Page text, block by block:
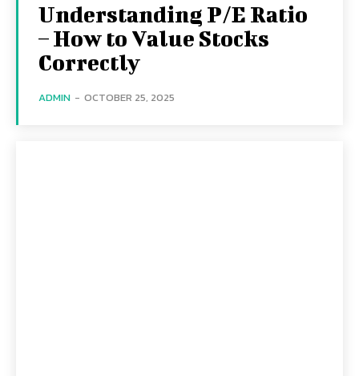
Understanding P/E Ratio
– How to Value Stocks
Correctly
ADMIN - OCTOBER 25, 2025